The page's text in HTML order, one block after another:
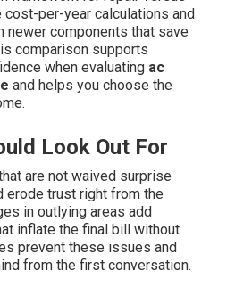
per-year calculations and
newer components that save
comparison supports
when evaluating ac
and helps you choose the
Look Out For
are not waived surprise
erode trust right from the
in outlying areas add
inflate the final bill without
prevent these issues and
from the first conversation.